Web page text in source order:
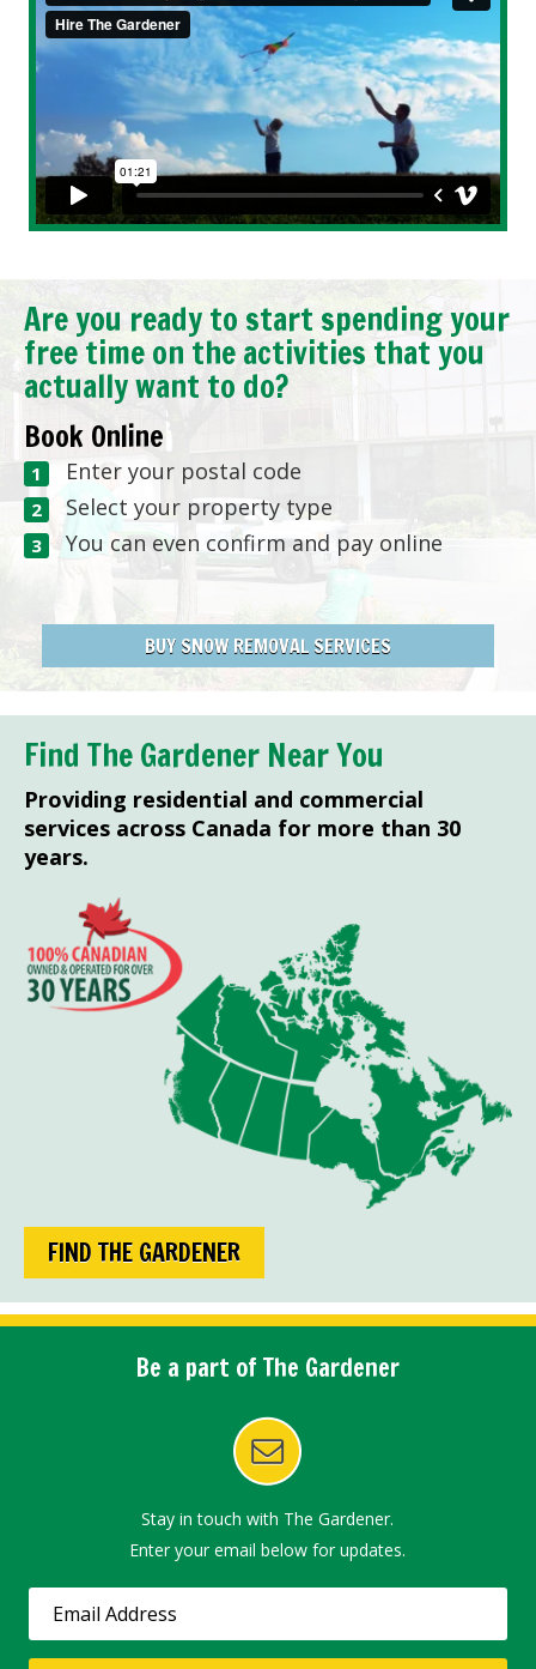
Are you ready to start spending your
free time on the activities that you
actually want to do?
Book Online
Enter your postal code
Select your property type
You can even confirm and pay online
BUY SNOW REMOVAL SERVICES
Find The Gardener Near You
Providing residential and commercial
services across Canada for more than 30
years.
FIND THE GARDENER
Be a part of The Gardener
Stay in touch with The Gardener.
Enter your email below for updates.